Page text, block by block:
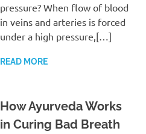
pressure? When flow of blood
in veins and arteries is forced
under a high pressure,[…]
READ MORE
How Ayurveda Works
in Curing Bad Breath